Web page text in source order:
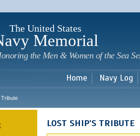
The United States
Memorial
the Men & Women of the Sea
Home Navy Log
Tribute
LOST SHIP'S TRIBUTE